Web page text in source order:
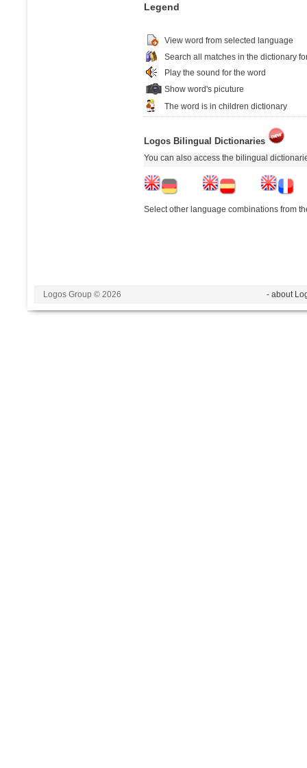
Legend
View word from selected language
Search all matches in the dictionary
Play the sound for the word
Show word's picuture
The word is in children dictionary
Logos Bilingual Dictionaries
You can also access the bilingual
Select other language combinations from
Logos Group © 2026 - about